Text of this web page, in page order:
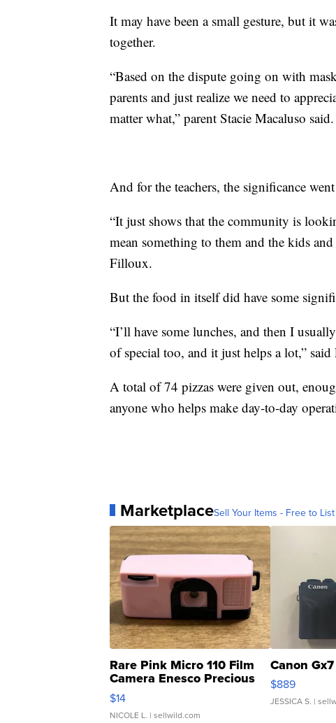
It may have been a small gesture, but it
together.
“Based on the dispute going on with
parents and just realize we need to
matter what,” parent Stacie Macaluso said.
And for the teachers, the significance
“It just shows that the community is
mean something to them and the kids
Filloux.
But the food in itself did have some
“I’ll have some lunches, and then I
of special too, and it just helps a lot,”
A total of 74 pizzas were given out,
anyone who helps make day-to-day
MarketplaceSell Your Items - Free to List
Rare Pink Micro 110 Film
Camera Enesco Precious
Moments TD4
$14
NICOLE L. | sellwild.com
Canon
$889
JESSICA S. |